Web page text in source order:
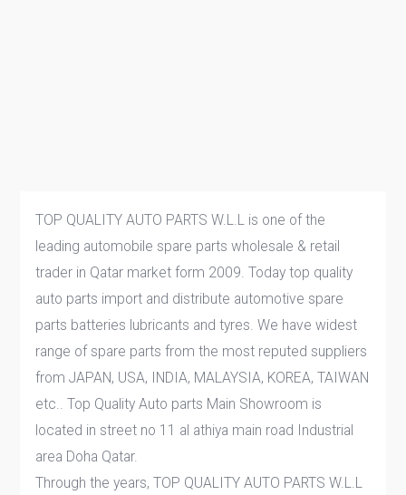
TOP QUALITY AUTO PARTS W.L.L is one of the
leading automobile spare parts wholesale & retail
trader in Qatar market form 2009. Today top quality
auto parts import and distribute automotive spare
parts batteries lubricants and tyres. We have widest
range of spare parts from the most reputed suppliers
from JAPAN, USA, INDIA, MALAYSIA, KOREA, TAIWAN
etc.. Top Quality Auto parts Main Showroom is
located in street no 11 al athiya main road Industrial
area Doha Qatar.
Through the years, TOP QUALITY AUTO PARTS W.L.L